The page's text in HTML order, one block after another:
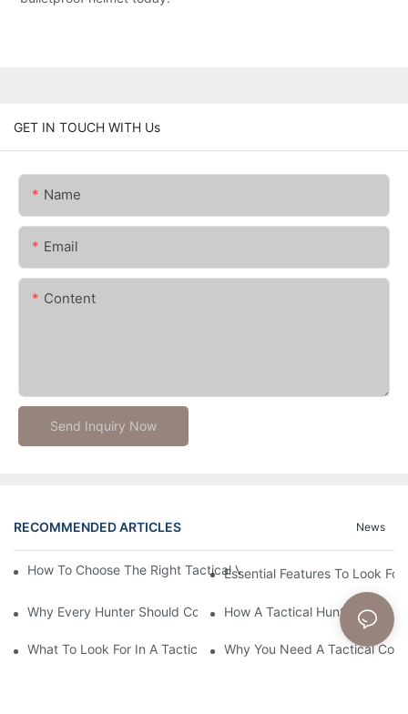
GET IN TOUCH WITH Us
Name
Email
Content
Send Inquiry Now
RECOMMENDED ARTICLES News
How To Choose The Right Tactical Vest Carrier For Maximum
Essential Features To Look
Why Every Hunter Should Consider A Tactical Hunting Vest
How A Tactical Hunting Vest
What To Look For In A Tactical Belt: Key Features Explained
Why You Need A Tactical